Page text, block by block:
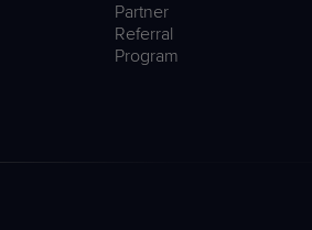
Partner
Referral
Program